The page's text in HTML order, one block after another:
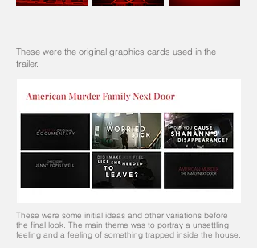
These were the original graphics cards used in the
trailer.
These were some initial ideas and other variations before
the final look. The main theme was to portray a unsettling
feeling and a feeling of something trapped inside the house.